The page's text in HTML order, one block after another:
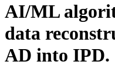
AI/ML
data
AD into IPD.